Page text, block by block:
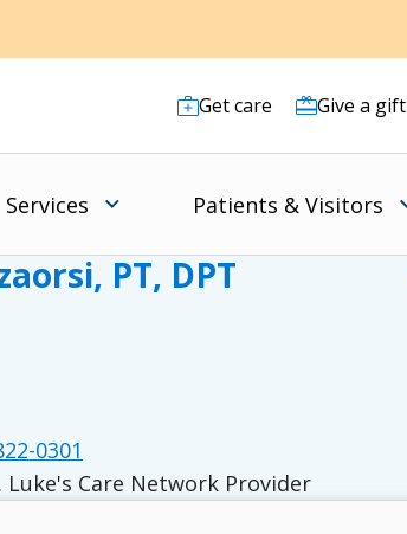
Get care Give a gift
Services Patients & Visitors
PT, DPT
0301
Luke's Care Network Provider